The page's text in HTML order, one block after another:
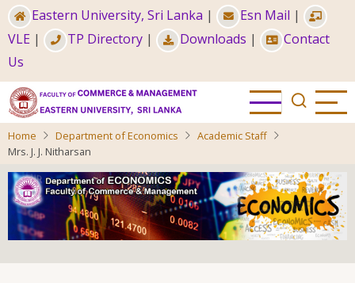
Skip
to
main
content
Eastern University, Sri Lanka | Esn Mail |
VLE | TP Directory | Downloads |
Contact
Us
Home Department of Economics
Academic Staff
Mrs. J. J. Nitharsan